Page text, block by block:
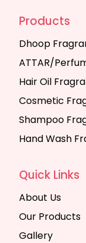
Products
Dhoop
ATTAR/
Hair Oil
Cosmetic
Shampoo
Hand Wash
Quick Links
About Us
Our Products
Gallery